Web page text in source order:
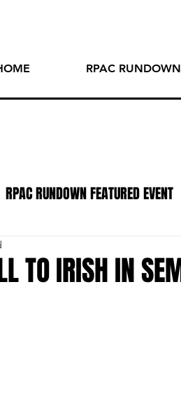
RPAC RUNDOWN
RPAC RUNDOWN FEATURED EVENT
OF THE WEEK
TO IRISH IN